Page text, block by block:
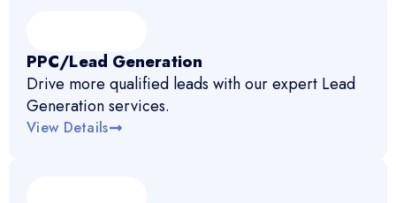
PPC/Lead Generation
Drive more qualified leads with our expert Lead
Generation services.
View Details